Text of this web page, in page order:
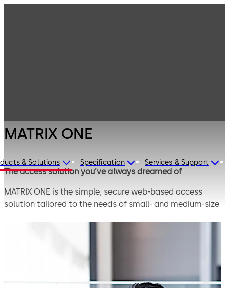
& Solutions Specification Services & Support
MATRIX ONE
The access solution you’ve always dreamed of
MATRIX ONE is the simple, secure web-based access
solution tailored to the needs of small- and medium-size